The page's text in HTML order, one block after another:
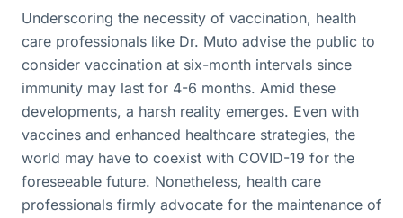
Underscoring the necessity of vaccination, health
care professionals like Dr. Muto advise the public to
consider vaccination at six-month intervals since
immunity may last for 4-6 months. Amid these
developments, a harsh reality emerges. Even with
vaccines and enhanced healthcare strategies, the
world may have to coexist with COVID-19 for the
foreseeable future. Nonetheless, health care
professionals firmly advocate for the maintenance of